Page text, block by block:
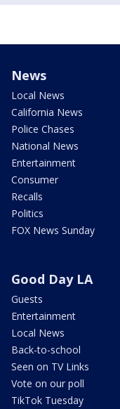
News
Local News
California News
Police Chases
National News
Entertainment
Consumer
Recalls
Politics
FOX News Sunday
Good Day LA
Guests
Entertainment
Local News
Back-to-school
Seen on TV Links
Vote on our poll
TikTok Tuesday